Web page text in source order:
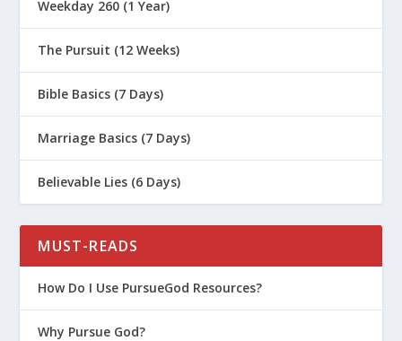
Biblical Gospel vs. Prosperity Gospel:
Do You Buy In to the Radical Message
of Grace?
One Moment | The Grid Day #14
The Scandal of Grace
Extending Grace Inside the Church
The Paradox of Grace
David’s Heart of Grace
The Good News Changes Everything
Weekday 260 (1 Year)
The Pursuit (12 Weeks)
Bible Basics (7 Days)
Marriage Basics (7 Days)
Believable Lies (6 Days)
MUST-READS
How Do I Use PursueGod Resources?
Why Pursue God?